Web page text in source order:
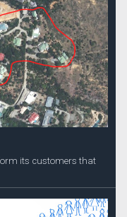
its customers that